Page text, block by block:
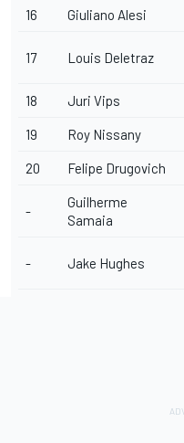
16 Giuliano Alesi
17 Louis Deletraz
18 Juri Vips
19 Roy Nissany
20 Felipe Drugovich
-
Guilherme
Samaia
- Jake Hughes